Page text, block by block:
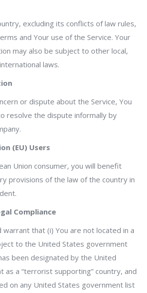
excluding its conflicts of law rules,
and Your use of the Service. Your
may also be subject to other local,
laws.
or dispute about the Service, You
resolve the dispute informally by
(EU) Users
Union consumer, you will benefit
provisions of the law of the country in
Compliance
that (i) You are not located in a
to the United States government
been designated by the United
as a “terrorist supporting” country, and
on any United States government list